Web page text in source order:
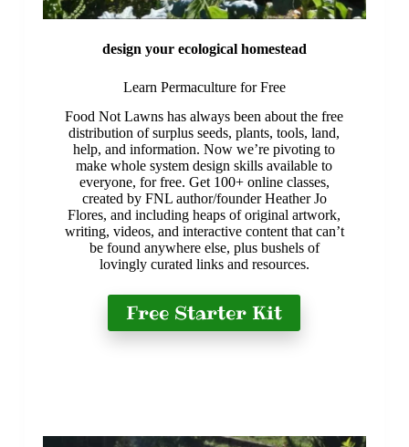
design your ecological homestead
Learn Permaculture for Free
​Food Not Lawns has always been about the free
distribution of surplus seeds, plants, tools, land,
help, and information. Now we’re pivoting to
make whole system design skills available to
everyone, for free. Get 100+ online classes,
created by FNL author/founder Heather Jo
Flores, and including heaps of original artwork,
writing, videos, and interactive content that can’t
be found anywhere else, plus bushels of
lovingly curated links and resources.
Free Starter Kit